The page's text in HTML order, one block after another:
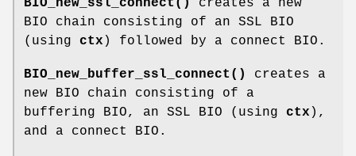
BIO chain consisting of an SSL BIO
(using ctx ) followed by a connect BIO.
BIO_new_buffer_ssl_connect()
creates a
new BIO chain consisting of a
buffering BIO, an SSL BIO (using ctx ),
and a connect BIO.